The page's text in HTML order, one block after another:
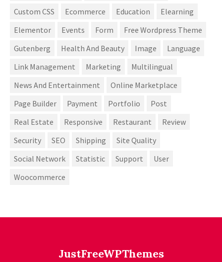
Custom CSS
Ecommerce Education
Elearning
Elementor
Events Form
Free Wordpress Theme
Gutenberg
Health And Beauty Image
Language
Link Management
Marketing
Multilingual
News And Entertainment
Online Marketplace
Page Builder
Payment Portfolio
Post
Real Estate
Responsive Restaurant
Review
Security
SEO Shipping
Site Quality
Social Network
Statistic Support
User
Woocommerce
JustFreeWPThemes